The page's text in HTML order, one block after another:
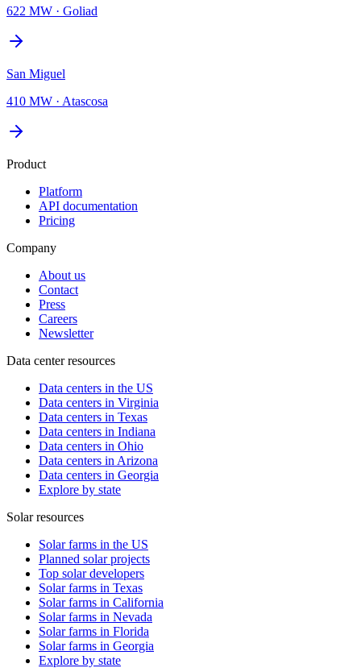
622 MW · Goliad
San Miguel
410 MW · Atascosa
Product
Platform
API documentation
Pricing
Company
About us
Contact
Press
Careers
Newsletter
Data center resources
Data centers in the US
Data centers in Virginia
Data centers in Texas
Data centers in Indiana
Data centers in Ohio
Data centers in Arizona
Data centers in Georgia
Explore by state
Solar resources
Solar farms in the US
Planned solar projects
Top solar developers
Solar farms in Texas
Solar farms in California
Solar farms in Nevada
Solar farms in Florida
Solar farms in Georgia
Explore by state